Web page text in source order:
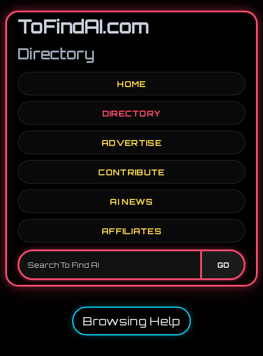
ToFindAI.com
Directory
HOME
DIRECTORY
ADVERTISE
CONTRIBUTE
AI NEWS
AFFILIATES
GO
Browsing Help